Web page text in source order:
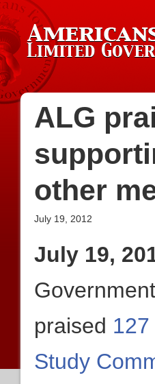
ALG
other
July 19, 2012
July 19,
praised
Study